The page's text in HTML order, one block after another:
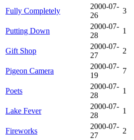
Fully Completely
2000-07-
26
3
Putting Down
2000-07-
28
1
Gift Shop
2000-07-
27
2
Pigeon Camera
2000-07-
19
7
Poets
2000-07-
28
1
Lake Fever
2000-07-
28
1
Fireworks
2000-07-
27
2